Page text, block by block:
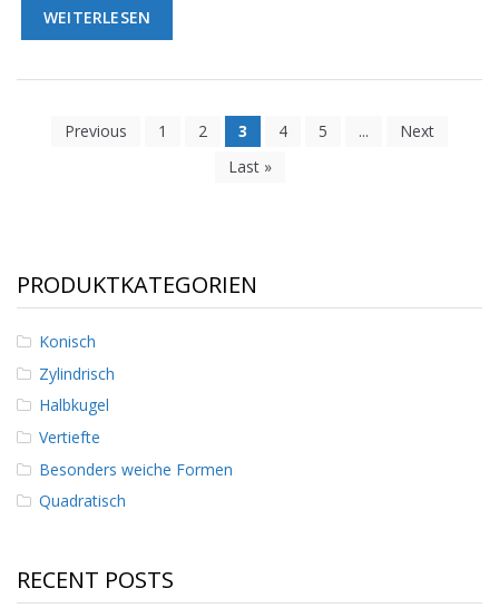
WEITERLESEN
Previous 1 2 3 4 5 ...
Next
Last »
PRODUKTKATEGORIEN
Konisch
Zylindrisch
Halbkugel
Vertiefte
Besonders weiche Formen
Quadratisch
RECENT POSTS